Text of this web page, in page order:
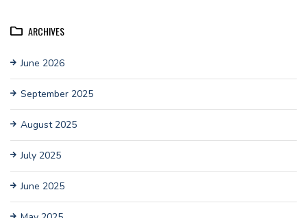
ARCHIVES
June 2026
September 2025
August 2025
July 2025
June 2025